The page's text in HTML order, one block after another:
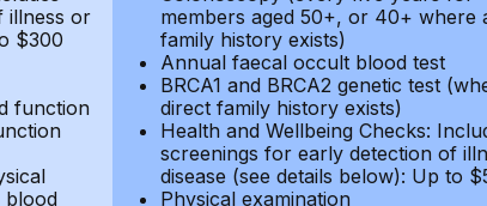
illness or
$300
function
blood
members aged 50+, or 40+ where
family history exists)
Annual faecal occult blood test
BRCA1 and BRCA2 genetic test
direct family history exists)
Health and Wellbeing Checks:
screenings for early detection of
disease (see details below): Up to
Physical examination